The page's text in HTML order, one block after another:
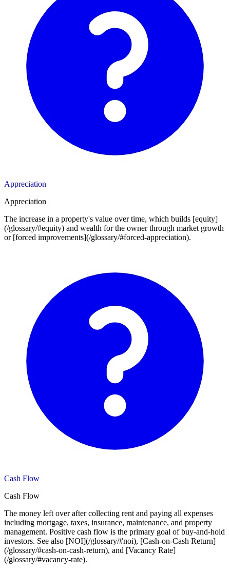
Appreciation
Appreciation
The increase in a property's value over time, which builds [equity]
(/glossary/#equity) and wealth for the owner through market growth
or [forced improvements](/glossary/#forced-appreciation).
Cash Flow
Cash Flow
The money left over after collecting rent and paying all expenses
including mortgage, taxes, insurance, maintenance, and property
management. Positive cash flow is the primary goal of buy-and-hold
investors. See also [NOI](/glossary/#noi), [Cash-on-Cash Return]
(/glossary/#cash-on-cash-return), and [Vacancy Rate]
(/glossary/#vacancy-rate).